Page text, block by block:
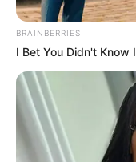
Get every